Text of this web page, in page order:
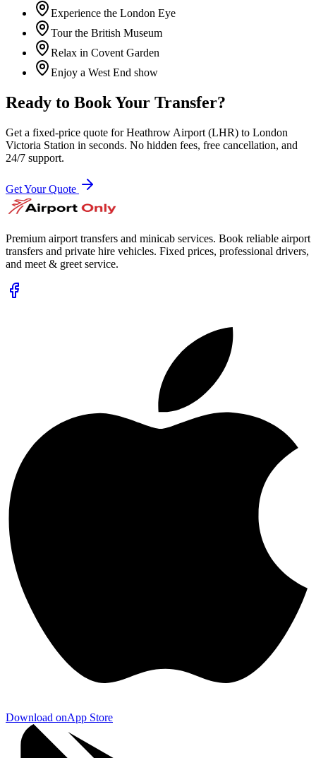
Experience the London Eye
Tour the British Museum
Relax in Covent Garden
Enjoy a West End show
Ready to Book Your Transfer?
Get a fixed-price quote forHeathrow Airport (LHR) to London
Victoria Station in seconds. No hidden fees, free cancellation, and
24/7 support.
Get Your Quote
Premium airport transfers and minicab services. Book reliable airport
transfers and private hire vehicles. Fixed prices, professional drivers,
and meet & greet service.
Download onApp Store